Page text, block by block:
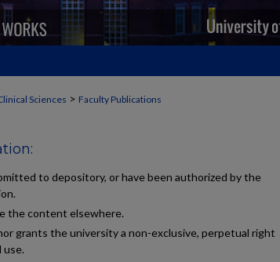
Sciences > Faculty Publications
to depository, or have been authorized by the
the content elsewhere.
grants the university a non-exclusive, perpetual right
use.